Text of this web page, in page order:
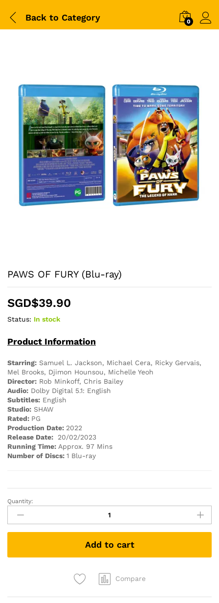
Back to Category 0
PAWS OF FURY (Blu-ray)
SGD$39.90
Status: In stock
Product Information
Starring: Samuel L. Jackson, Michael Cera, Ricky Gervais,
Mel Brooks, Djimon Hounsou, Michelle Yeoh
Director: Rob Minkoff, Chris Bailey
Audio: Dolby Digital 5.1: English
Subtitles: English
Studio: SHAW
Rated: PG
Production Date: 2022
Release Date:
20/02/2023
Running Time: Approx. 97 Mins
Number of Discs: 1 Blu-ray
PAWS
FURY
(Blu-
quantity
Quantity:
Add to cart
Compare